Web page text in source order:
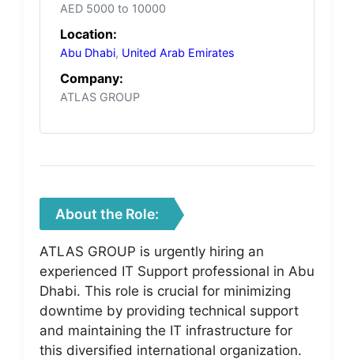
AED 5000 to 10000
Location:
Abu Dhabi, United Arab Emirates
Company:
ATLAS GROUP
About the Role:
ATLAS GROUP is urgently hiring an
experienced IT Support professional in Abu
Dhabi. This role is crucial for minimizing
downtime by providing technical support
and maintaining the IT infrastructure for
this diversified international organization.